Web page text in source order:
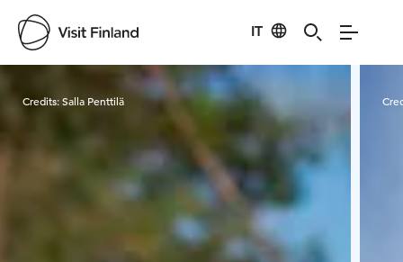
IT
Visit Finland
Credits:Salla Penttilä